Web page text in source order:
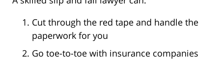
Cut through the red tape and handle the
paperwork for you
Go toe-to-toe with insurance companies